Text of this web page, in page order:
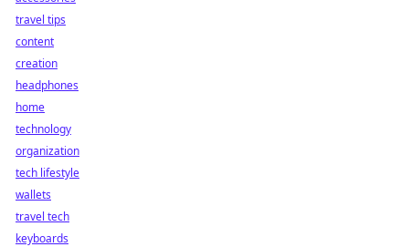
travel tips
content
creation
headphones
home
technology
organization
tech lifestyle
wallets
travel tech
keyboards